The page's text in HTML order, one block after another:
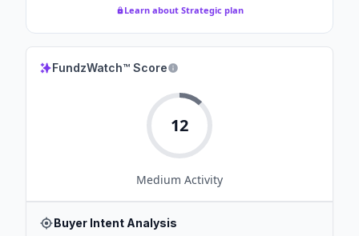
Learn about Strategic plan
FundzWatch™ Score
12
Medium Activity
Buyer Intent Analysis